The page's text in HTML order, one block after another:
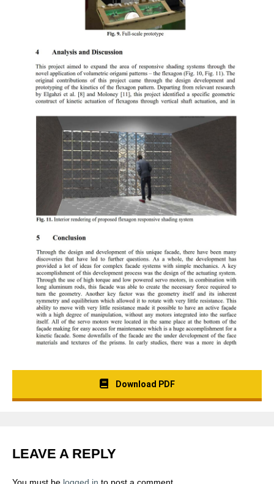
Download PDF
LEAVE A REPLY
You must be logged in to post a comment.